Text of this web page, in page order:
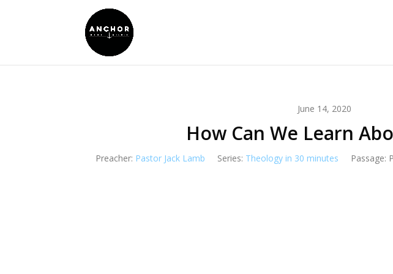
June 14, 2020
How Can We Learn
Preacher: Pastor Jack Lamb Series: Theology in 30 minutes Passage: